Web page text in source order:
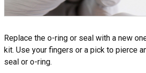
Replace the o-ring or seal with a new
kit. Use your fingers or a pick to pierce
seal or o-ring.